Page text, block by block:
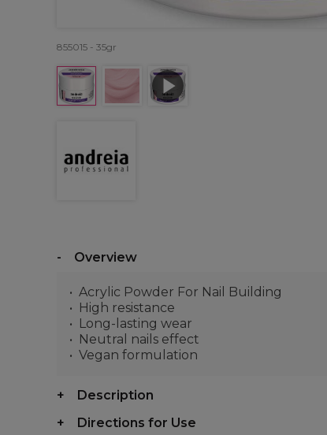
855015 - 35gr
Overview
Acrylic Powder For Nail Building
High resistance
Long-lasting wear
Neutral nails effect
Vegan formulation
Description
Directions for Use